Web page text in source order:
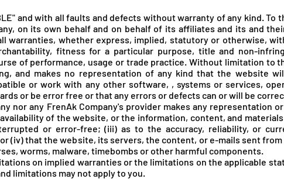
and with all faults and defects without warranty of any kind. To
on its own behalf and on behalf of its affiliates and its and
warranties, whether express, implied, statutory or otherwise,
fitness for a particular purpose, title and non-
of performance, usage or trade practice. Without limitation to
and makes no representation of any kind that the website
or work with any other software, , systems or services,
or be error free or that any errors or defects can or will be
nor any FrenAk Company's provider makes any representation
of the website, or the information, content, and
or error-free; (iii) as to the accuracy, reliability, or
(iv) that the website, its servers, the content, or e-mails sent
worms, malware, timebombs or other harmful components.
on implied warranties or the limitations on the applicable
limitations may not apply to you.